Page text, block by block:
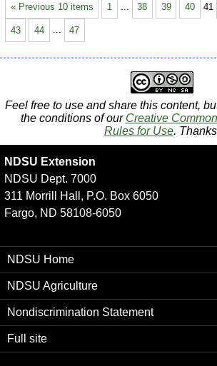
« Previous 10 items 1 38 39 40 41
43 44 ... 47
Feel free to use and share this content,
the conditions of our Creative
Rules for Use.
NDSU Extension
NDSU Dept. 7000
311 Morrill Hall, P.O. Box 6050
Fargo, ND 58108-6050
NDSU Home
NDSU Agriculture
Nondiscrimination Statement
Full site